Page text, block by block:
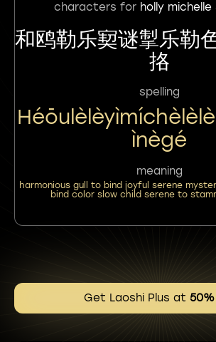
characters for holly michelle
和鸥勒乐㝣谜掣乐勒
挌
spelling
Ìnègé
meaning
harmonious gull to bind joyful serene
bind color slow child serene to
Get Laoshi Plus at